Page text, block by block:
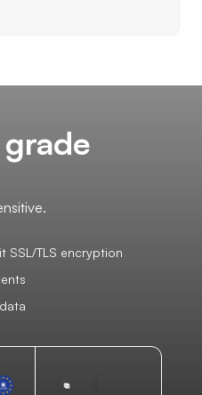
SSL/TLS encryption